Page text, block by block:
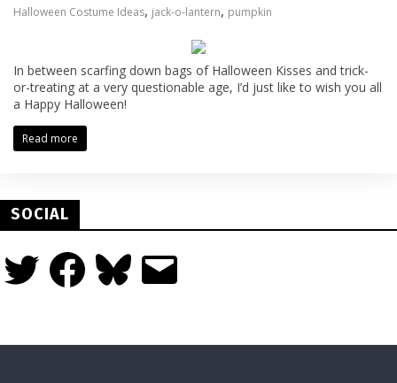
Halloween Costume Ideas, jack-o-lantern, pumpkin
In between scarfing down bags of Halloween Kisses and trick-
or-treating at a very questionable age, I’d just like to wish you all
a Happy Halloween!
Read more
SOCIAL
Twitter FacebookBluesky Email